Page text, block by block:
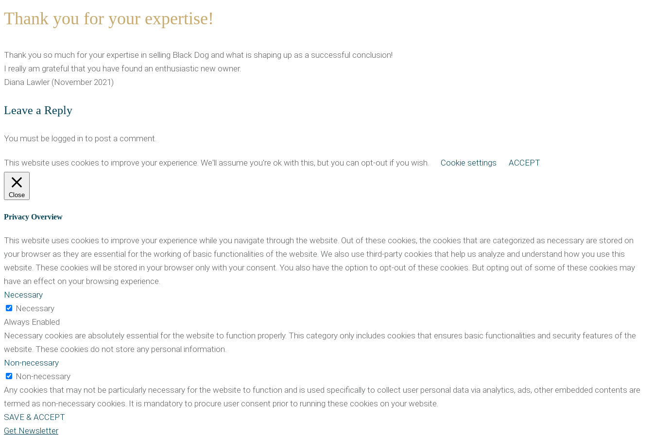
Thank you for your expertise!
Thank you so much for your expertise in selling Black Dog and what is shaping up as a successful conclusion!
I really am grateful that you have found an enthusiastic new owner.
Diana Lawler (November 2021)
Leave a Reply
You must be logged in to post a comment.
This website uses cookies to improve your experience. We'll assume you're ok with this, but you can opt-out if you wish. Cookie settings ACCEPT
Close
Privacy Overview
This website uses cookies to improve your experience while you navigate through the website. Out of these cookies, the cookies that are categorized as necessary are stored on
your browser as they are essential for the working of basic functionalities of the website. We also use third-party cookies that help us analyze and understand how you use this
website. These cookies will be stored in your browser only with your consent. You also have the option to opt-out of these cookies. But opting out of some of these cookies may
have an effect on your browsing experience.
Necessary
Necessary
Always Enabled
Necessary cookies are absolutely essential for the website to function properly. This category only includes cookies that ensures basic functionalities and security features of the
website. These cookies do not store any personal information.
Non-necessary
Non-necessary
Any cookies that may not be particularly necessary for the website to function and is used specifically to collect user personal data via analytics, ads, other embedded contents are
termed as non-necessary cookies. It is mandatory to procure user consent prior to running these cookies on your website.
SAVE & ACCEPT
Get Newsletter